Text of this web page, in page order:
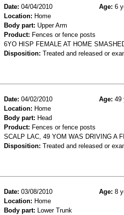
Date: 04/04/2010 Age: 6
Location: Home
Body part: Upper Arm
Product: Fences or fence posts
6YO HISP FEMALE AT HOME
Disposition: Treated and released or
Date: 04/02/2010 Age: 49
Location: Home
Body part: Head
Product: Fences or fence posts
SCALP LAC, 49 YOM WAS DRIVING A
Disposition: Treated and released or
Date: 03/08/2010 Age: 8
Location: Home
Body part: Lower Trunk